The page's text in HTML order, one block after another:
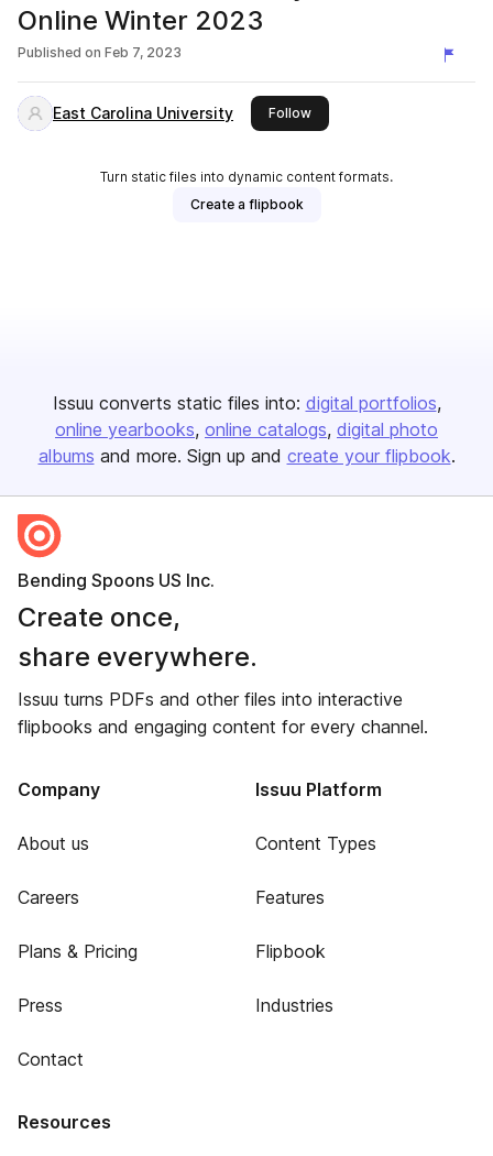
Online Winter 2023
Published on Feb 7, 2023
East Carolina University Followthis publisher
Turn static files into dynamic content formats.
Create a flipbook
Issuu converts static files into: digital portfolios
online yearbooks online catalogs digital photo
albums and more. Sign up and create your flipbook.
Bending Spoons US Inc.
Create once,
share everywhere.
Issuu turns PDFs and other files into interactive
flipbooks and engaging content for every channel.
Company
About us
Careers
Plans & Pricing
Press
Contact
Issuu Platform
Content Types
Features
Flipbook
Industries
Resources